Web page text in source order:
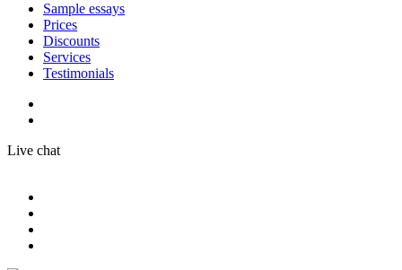
Sample essays
Prices
Discounts
Services
Testimonials
Live chat